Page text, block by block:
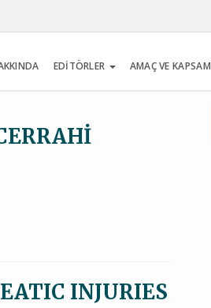
EDİTÖRLER AMAÇ VE KAPSAM
INJURIES